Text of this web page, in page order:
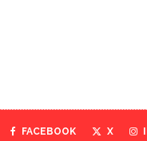
FACEBOOK X